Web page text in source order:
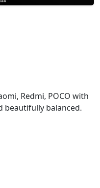
Redmi, POCO with
beautifully balanced.